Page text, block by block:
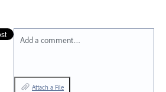
Add a comment…
Attach a File